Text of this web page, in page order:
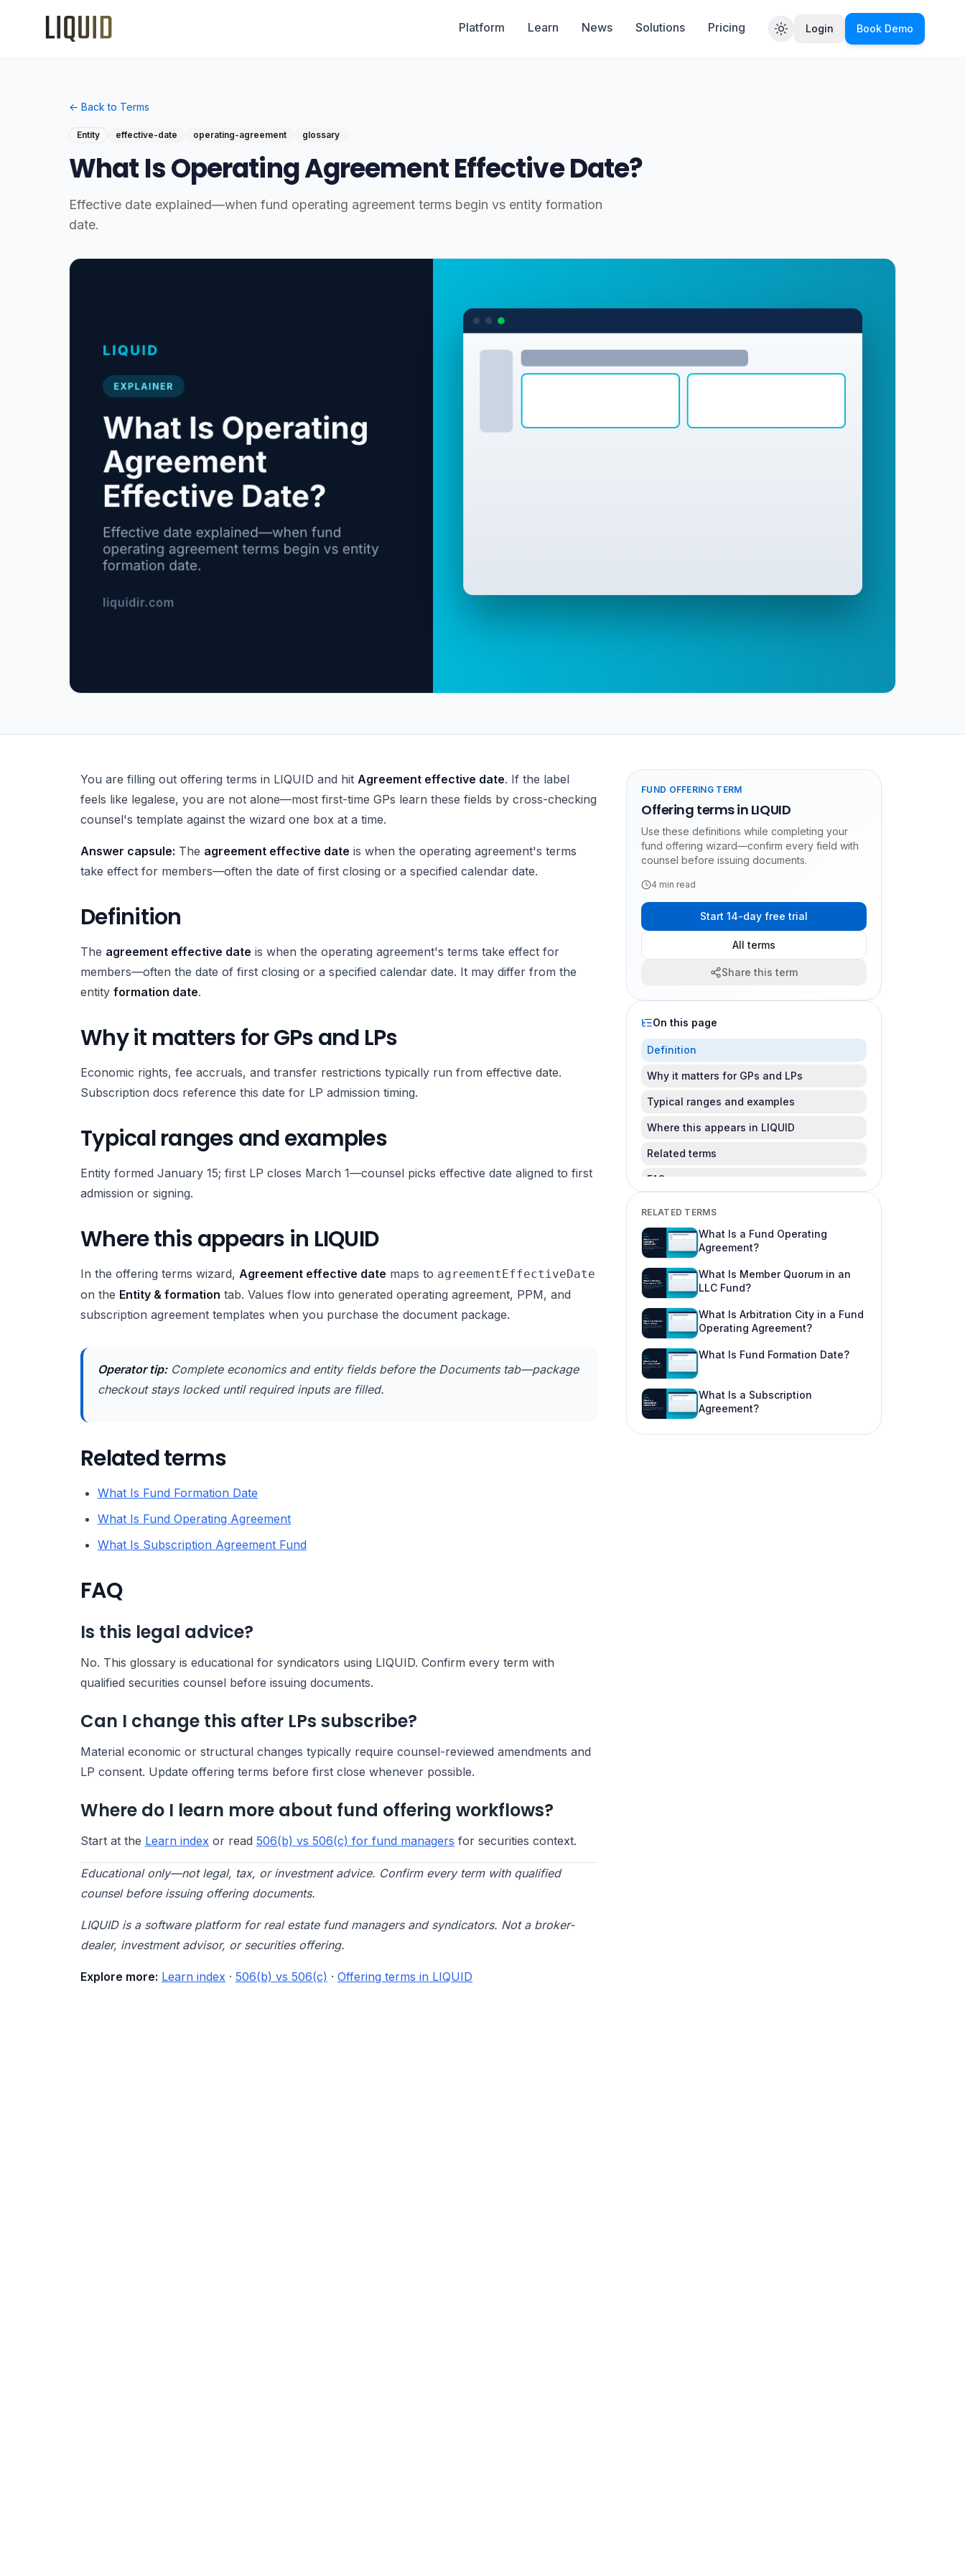
Platform Learn News Solutions Pricing Toggle theme
Login Book Demo
← Back to Terms
Entity effective-date operating-agreement glossary
What Is Operating Agreement Effective Date?
Effective date explained—when fund operating agreement terms begin vs entity formation
date.
You are filling out offering terms in LIQUID and hit Agreement effective date. If the label
feels like legalese, you are not alone—most first-time GPs learn these fields by cross-checking
counsel's template against the wizard one box at a time.
Answer capsule: The agreement effective date is when the operating agreement's terms
take effect for members—often the date of first closing or a specified calendar date.
Definition
The agreement effective date is when the operating agreement's terms take effect for
members—often the date of first closing or a specified calendar date. It may differ from the
entity formation date.
Why it matters for GPs and LPs
Economic rights, fee accruals, and transfer restrictions typically run from effective date.
Subscription docs reference this date for LP admission timing.
Typical ranges and examples
Entity formed January 15; first LP closes March 1—counsel picks effective date aligned to first
admission or signing.
Where this appears in LIQUID
In the offering terms wizard, Agreement effective date maps to agreementEffectiveDate
on the Entity & formation tab. Values flow into generated operating agreement, PPM, and
subscription agreement templates when you purchase the document package.
Operator tip:Complete economics and entity fields before the Documents tab—package
checkout stays locked until required inputs are filled.
Related terms
What Is Fund Formation Date
What Is Fund Operating Agreement
What Is Subscription Agreement Fund
FAQ
Is this legal advice?
No. This glossary is educational for syndicators using LIQUID. Confirm every term with
qualified securities counsel before issuing documents.
Can I change this after LPs subscribe?
Material economic or structural changes typically require counsel-reviewed amendments and
LP consent. Update offering terms before first close whenever possible.
Where do I learn more about fund offering workflows?
Start at the Learn index or read 506(b) vs 506(c) for fund managers for securities context.
Educational only—not legal, tax, or investment advice. Confirm every term with qualified
counsel before issuing offering documents.
LIQUID is a software platform for real estate fund managers and syndicators. Not a broker-
dealer, investment advisor, or securities offering.
Explore more: Learn index · 506(b) vs 506(c) · Offering terms in LIQUID
FUND OFFERING TERM
Offering terms in LIQUID
Use these definitions while completing your
fund offering wizard—confirm every field with
counsel before issuing documents.
4 min read
Start 14-day free trial
All terms
Share this term
On this page
Definition
Why it matters for GPs and LPs
Typical ranges and examples
Where this appears in LIQUID
Related terms
FAQ
Can I change this after LPs subscribe?
Where do I learn more about fund offering
workflows?
RELATED TERMS
What Is a Fund Operating
Agreement?
What Is Member Quorum in an
LLC Fund?
What Is Arbitration City in a Fund
Operating Agreement?
What Is Fund Formation Date?
What Is a Subscription
Agreement?